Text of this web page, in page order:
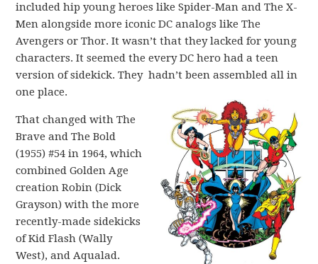
included hip young heroes like Spider-Man and The X-
Men alongside more iconic DC analogs like The
Avengers or Thor. It wasn’t that they lacked for young
characters. It seemed the every DC hero had a teen
version of sidekick. They hadn’t been assembled all in
one place.
That changed with The
Brave and The Bold
(1955) #54 in 1964, which
combined Golden Age
creation Robin (Dick
Grayson) with the more
recently-made sidekicks
of Kid Flash (Wally
West), and Aqualad.